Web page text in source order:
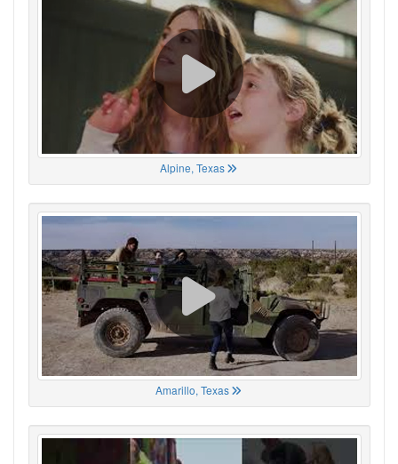
Alpine, Texas
Amarillo, Texas